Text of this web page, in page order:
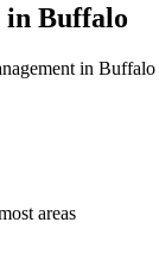
in Buffalo
in Buffalo
areas